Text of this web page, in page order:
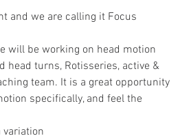
and we are calling it Focus
will be working on head motion
head turns, Rotisseries, active &
team. It is a great opportunity
specifically, and feel the
variation